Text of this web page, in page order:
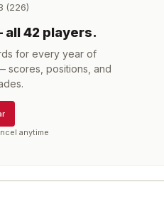
(226)
all 42 players.
for every year of
scores, positions, and
anytime